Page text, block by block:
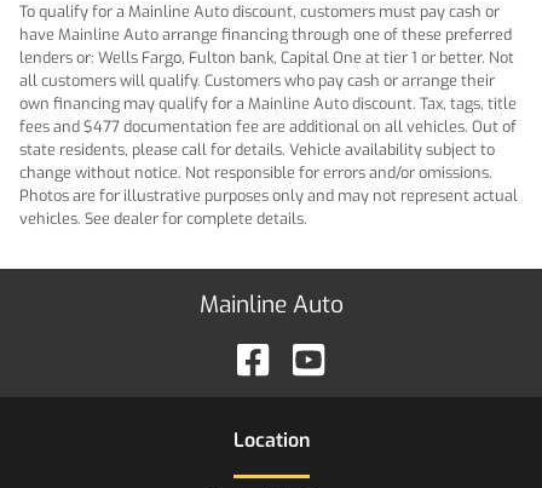
To qualify for a Mainline Auto discount, customers must pay cash or
have Mainline Auto arrange financing through one of these preferred
lenders or: Wells Fargo, Fulton bank, Capital One at tier 1 or better. Not
all customers will qualify. Customers who pay cash or arrange their
own financing may qualify for a Mainline Auto discount. Tax, tags, title
fees and $477 documentation fee are additional on all vehicles. Out of
state residents, please call for details. Vehicle availability subject to
change without notice. Not responsible for errors and/or omissions.
Photos are for illustrative purposes only and may not represent actual
vehicles. See dealer for complete details.
Mainline Auto
Location